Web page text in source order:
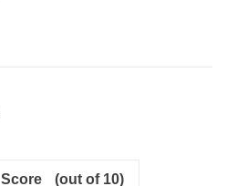
Score (out of 10)